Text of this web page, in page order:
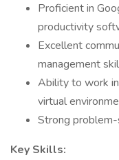
Proficient in
productivity
Excellent
management
Ability to work
virtual
Strong
Key Skills: